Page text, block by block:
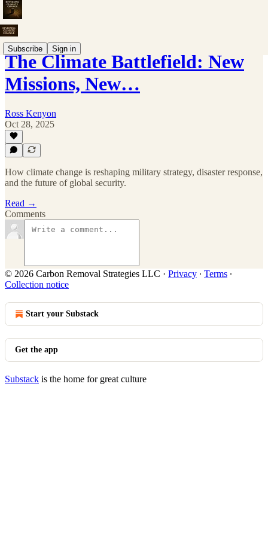
Subscribe Sign in
The Climate Battlefield: New
Missions, New…
Ross Kenyon
Oct 28, 2025
How climate change is reshaping military strategy, disaster response,
and the future of global security.
Read →
Comments
© 2026 Carbon Removal Strategies LLC · Privacy ∙ Terms ∙
Collection notice
Start your Substack
Get the app
Substack is the home for great culture